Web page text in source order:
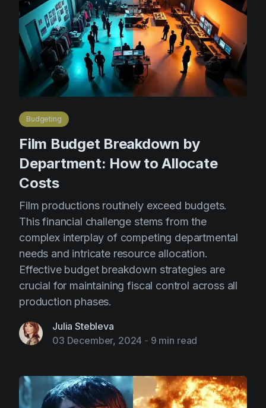
Budgeting
Film Budget Breakdown by
Department: How to Allocate
Costs
Film productions routinely exceed budgets.
This financial challenge stems from the
complex interplay of competing departmental
needs and intricate resource allocation.
Effective budget breakdown strategies are
crucial for maintaining fiscal control across all
production phases.
Julia Stebleva
03 December, 2024 - 9 min read